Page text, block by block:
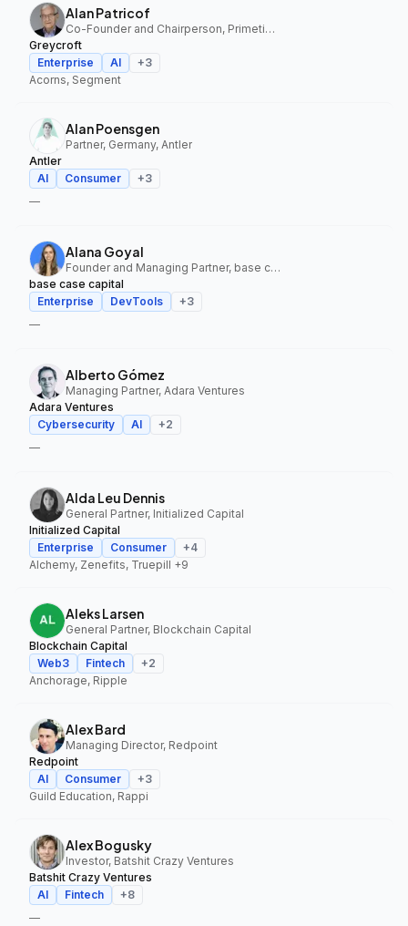
Alan Patricof
Co-Founder and Chairperson, Primetime Partners, Greycroft
Greycroft
Enterprise
AI +3
Acorns, Segment
Alan Poensgen
Partner, Germany, Antler
Antler
AI
Consumer +3
—
Alana Goyal
Founder and Managing Partner, base case capital
base case capital
Enterprise
DevTools +3
—
Alberto Gómez
Managing Partner, Adara Ventures
Adara Ventures
Cybersecurity
AI +2
—
Alda Leu Dennis
General Partner, Initialized Capital
Initialized Capital
Enterprise
Consumer +4
Alchemy, Zenefits, Truepill +9
Aleks Larsen
General Partner, Blockchain Capital
Blockchain Capital
Web3
Fintech +2
Anchorage, Ripple
Alex Bard
Managing Director, Redpoint
Redpoint
AI
Consumer +3
Guild Education, Rappi
Alex Bogusky
Investor, Batshit Crazy Ventures
Batshit Crazy Ventures
AI
Fintech +8
—